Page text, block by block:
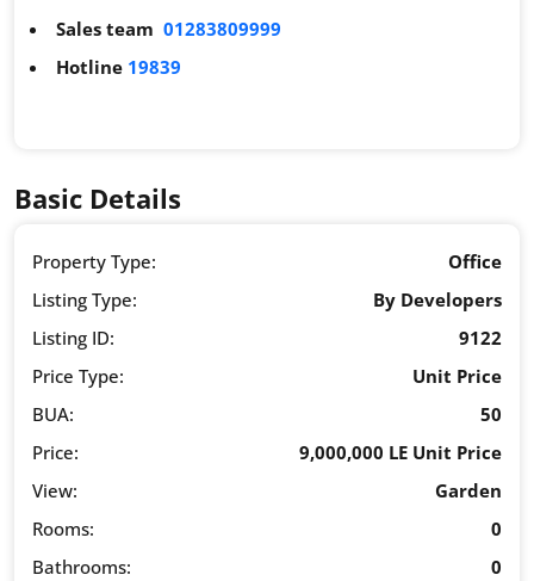
Sales team 01283809999
Hotline 19839
Basic Details
Property Type:
Office
Listing Type:
By Developers
Listing ID:
9122
Price Type:
Unit Price
BUA:
50
Price:
9,000,000 LE Unit Price
View:
Garden
Rooms:
0
Bathrooms:
0